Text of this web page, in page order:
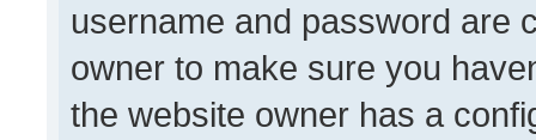
username and password are
owner to make sure you
the website owner has a